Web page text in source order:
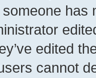
has
edited
cannot